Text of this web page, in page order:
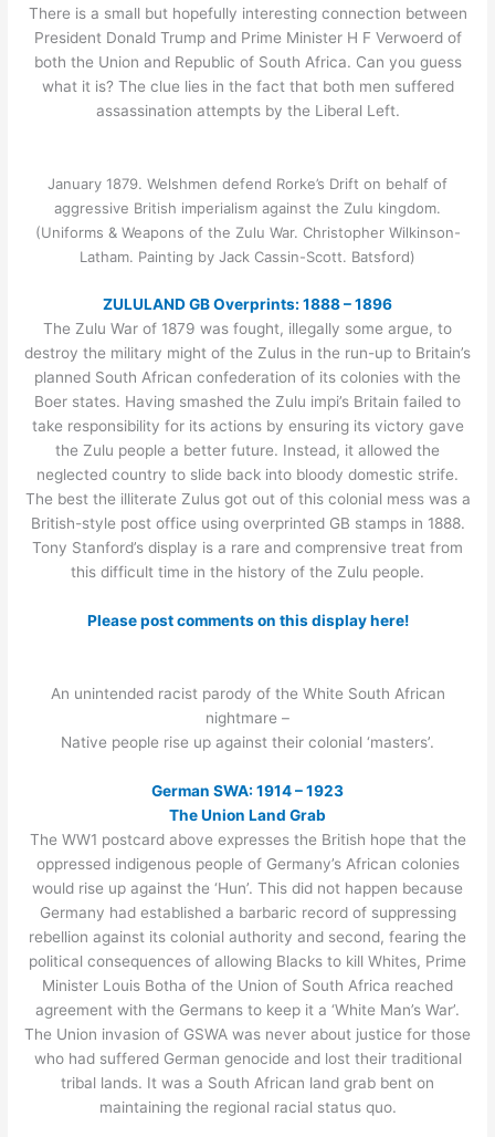
There is a small but hopefully interesting connection between
President Donald Trump and Prime Minister H F Verwoerd of
both the Union and Republic of South Africa. Can you guess
what it is? The clue lies in the fact that both men suffered
assassination attempts by the Liberal Left.
January 1879. Welshmen defend Rorke’s Drift on behalf of
aggressive British imperialism against the Zulu kingdom.
(Uniforms & Weapons of the Zulu War. Christopher Wilkinson-
Latham. Painting by Jack Cassin-Scott. Batsford)
ZULULAND GB Overprints: 1888 – 1896
The Zulu War of 1879 was fought, illegally some argue, to
destroy the military might of the Zulus in the run-up to Britain’s
planned South African confederation of its colonies with the
Boer states. Having smashed the Zulu impi’s Britain failed to
take responsibility for its actions by ensuring its victory gave
the Zulu people a better future. Instead, it allowed the
neglected country to slide back into bloody domestic strife.
The best the illiterate Zulus got out of this colonial mess was a
British-style post office using overprinted GB stamps in 1888.
Tony Stanford’s display is a rare and comprensive treat from
this difficult time in the history of the Zulu people.
Please post comments on this display here!
An unintended racist parody of the White South African
nightmare –
Native people rise up against their colonial ‘masters’.
German SWA: 1914 – 1923
The Union Land Grab
The WW1 postcard above expresses the British hope that the
oppressed indigenous people of Germany’s African colonies
would rise up against the ‘Hun’. This did not happen because
Germany had established a barbaric record of suppressing
rebellion against its colonial authority and second, fearing the
political consequences of allowing Blacks to kill Whites, Prime
Minister Louis Botha of the Union of South Africa reached
agreement with the Germans to keep it a ‘White Man’s War’.
The Union invasion of GSWA was never about justice for those
who had suffered German genocide and lost their traditional
tribal lands. It was a South African land grab bent on
maintaining the regional racial status quo.